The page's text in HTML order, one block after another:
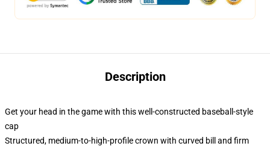
Description
Get your head in the game with this well-constructed baseball-style
cap
Structured, medium-to-high-profile crown with curved bill and firm